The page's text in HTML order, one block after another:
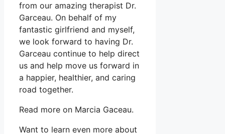
from our amazing therapist Dr.
Garceau. On behalf of my
fantastic girlfriend and myself,
we look forward to having Dr.
Garceau continue to help direct
us and help move us forward in
a happier, healthier, and caring
road together.
Read more on Marcia Gaceau.
Want to learn even more about